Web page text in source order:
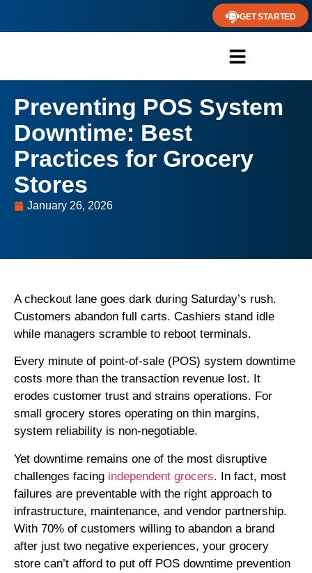
GET STARTED
Preventing POS System
Downtime: Best
Practices for Grocery
Stores
January 26, 2026
A checkout lane goes dark during Saturday’s rush.
Customers abandon full carts. Cashiers stand idle
while managers scramble to reboot terminals.
Every minute of point-of-sale (POS) system downtime
costs more than the transaction revenue lost. It
erodes customer trust and strains operations. For
small grocery stores operating on thin margins,
system reliability is non-negotiable.
Yet downtime remains one of the most disruptive
challenges facing independent grocers. In fact, most
failures are preventable with the right approach to
infrastructure, maintenance, and vendor partnership.
With 70% of customers willing to abandon a brand
after just two negative experiences, your grocery
store can’t afford to put off POS downtime prevention